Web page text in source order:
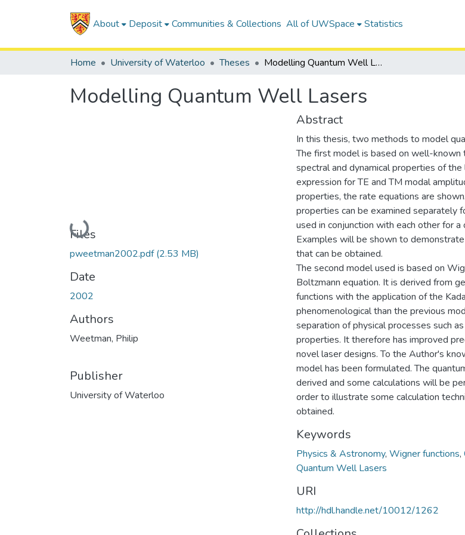
About Deposit Communities & Collections All of UWSpace Statistics
Home University of Waterloo Theses Modelling Quantum Well Lasers
Modelling Quantum Well Lasers
Loading...
Files
pweetman2002.pdf(2.53 MB)
Date
2002
Authors
Weetman, Philip
Publisher
University of Waterloo
Abstract
In this thesis, two methods to model
The first model is based on well-
spectral and dynamical properties of
expression for TE and TM modal
properties, the rate equations are
properties can be examined separately
used in conjunction with each other for
Examples will be shown to
that can be obtained.
The second model used is based on
Boltzmann equation. It is derived from
functions with the application of the
phenomenological than the previous
separation of physical processes such
properties. It therefore has improved
novel laser designs. To the Author's
model has been formulated. The
derived and some calculations will be
order to illustrate some calculation
obtained.
Keywords
Physics & Astronomy, Wigner functions,
Quantum Well Lasers
URI
http://hdl.handle.net/10012/1262